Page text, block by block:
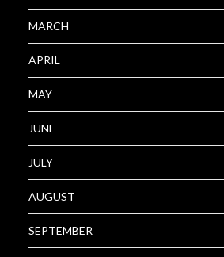
MARCH
APRIL
MAY
JUNE
JULY
AUGUST
SEPTEMBER